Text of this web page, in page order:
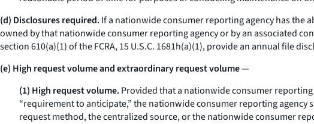
(d) Disclosures required.If a nationwide consumer reporting agency has the
owned by that nationwide consumer reporting agency or by an associated
section 610(a)(1) of the FCRA, 15 U.S.C. 1681h(a)(1), provide an annual file
(e) High request volume and extraordinary request volume—
(1) High request volume.Provided that a nationwide consumer
“requirement to anticipate,” the nationwide consumer reporting
request method, the centralized source, or the nationwide consumer